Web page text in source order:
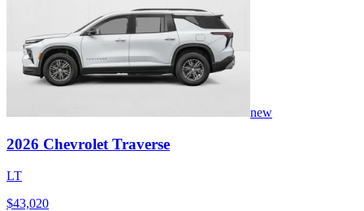
new
2026 Chevrolet Traverse
LT
$43,020